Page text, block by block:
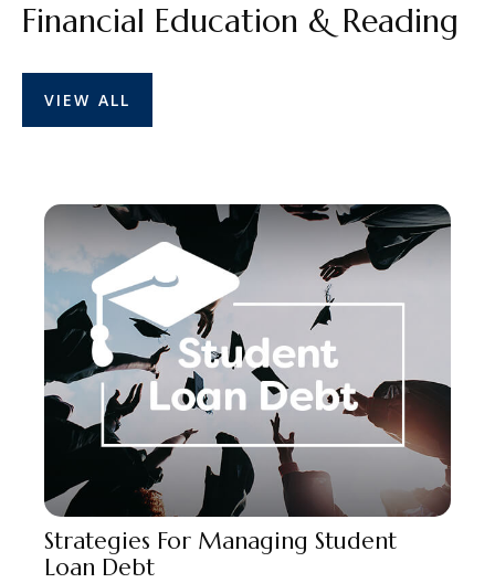
Financial Education & Reading
VIEW ALL
Strategies For Managing Student
Loan Debt